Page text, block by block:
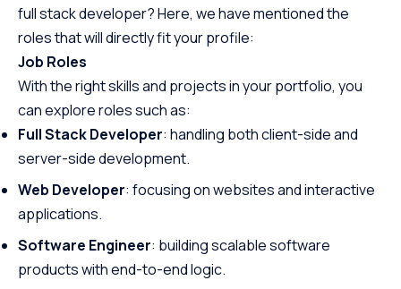
full stack developer? Here, we have mentioned the
roles that will directly fit your profile:
Job Roles
With the right skills and projects in your portfolio, you
can explore roles such as:
Full Stack Developer: handling both client-side and
server-side development.
Web Developer: focusing on websites and interactive
applications.
Software Engineer: building scalable software
products with end-to-end logic.